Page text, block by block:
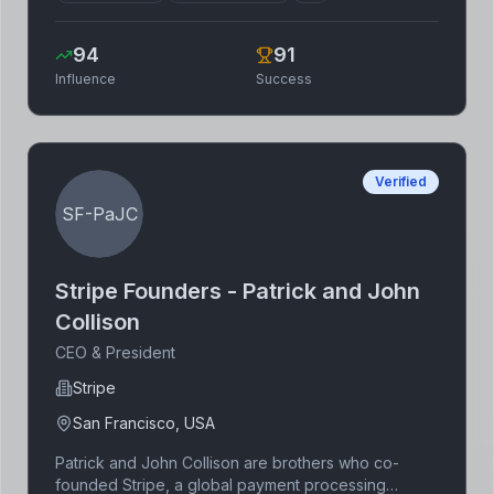
financial contributions, with active engagement in
advocacy and technological development. Gates'
challenges.
94
Influence
91
Success
SF-PaJC
Verified
Stripe Founders - Patrick and John
Collison
CEO & President
Stripe
San Francisco, USA
Patrick and John Collison are brothers who co-
founded Stripe, a global payment processing